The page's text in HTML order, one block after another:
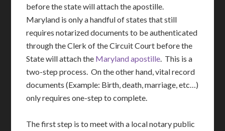
before the state will attach the apostille.
Maryland is only a handful of states that still
requires notarized documents to be authenticated
through the Clerk of the Circuit Court before the
State will attach the Maryland apostille. This is a
two-step process. On the other hand, vital record
documents (Example: Birth, death, marriage, etc…)
only requires one-step to complete.
The first step is to meet with a local notary public